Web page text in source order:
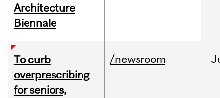
Architecture
Biennale
To curb
overprescribing
for seniors,
/newsroom